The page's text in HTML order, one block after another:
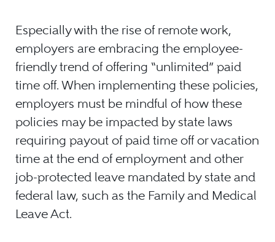
Especially with the rise of remote work,
employers are embracing the employee-
friendly trend of offering “unlimited” paid
time off. When implementing these policies,
employers must be mindful of how these
policies may be impacted by state laws
requiring payout of paid time off or vacation
time at the end of employment and other
job-protected leave mandated by state and
federal law, such as the Family and Medical
Leave Act.